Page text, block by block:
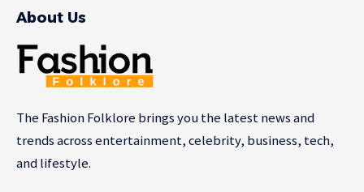
About Us
The Fashion Folklore brings you the latest news and
trends across entertainment, celebrity, business, tech,
and lifestyle.